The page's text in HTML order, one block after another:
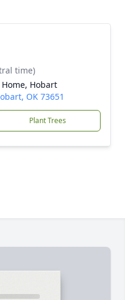
time)
Hobart
OK 73651
Plant Trees